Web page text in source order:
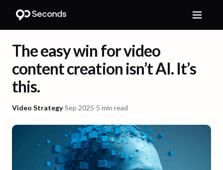
The easy win for video
content creation isn’t AI. It’s
this.
Video Strategy·Sep 2025·5 min read